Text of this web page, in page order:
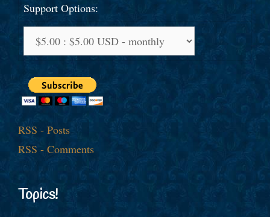
Support Options:
RSS - Posts
RSS - Comments
Topics!